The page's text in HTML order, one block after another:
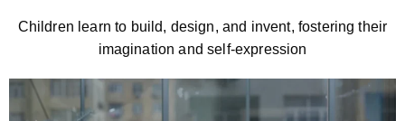
Children learn to build, design, and invent, fostering their
imagination and self-expression